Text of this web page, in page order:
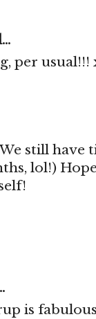
per usual!!!
still
lol!)
is